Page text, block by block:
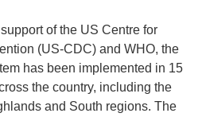
of the US Centre for
(US-CDC) and WHO, the
has been implemented in 15
the country, including the
and South regions. The